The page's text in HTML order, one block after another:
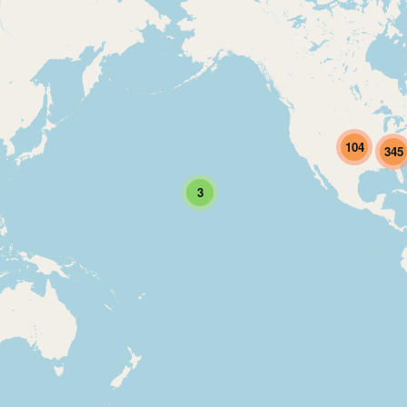
3
104 345